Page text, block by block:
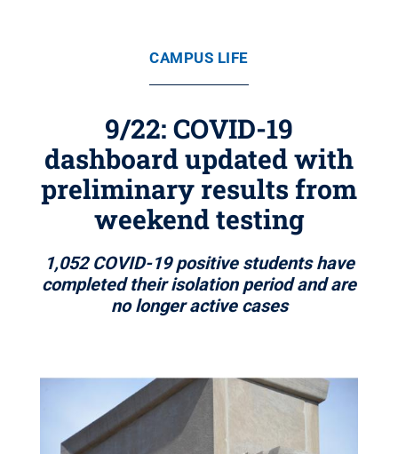
CAMPUS LIFE
9/22: COVID-19
dashboard updated with
preliminary results from
weekend testing
1,052 COVID-19 positive students have
completed their isolation period and are
no longer active cases